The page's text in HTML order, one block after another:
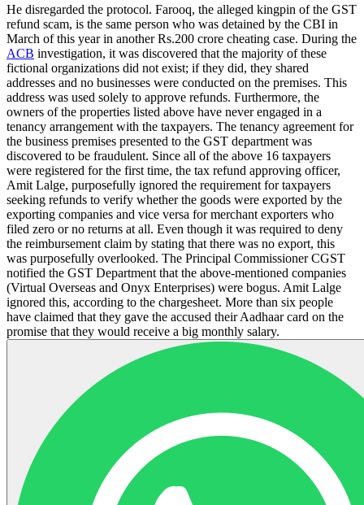
He disregarded the protocol. Farooq, the alleged kingpin of the GST
refund scam, is the same person who was detained by the CBI in
March of this year in another Rs.200 crore cheating case. During the
ACB investigation, it was discovered that the majority of these
fictional organizations did not exist; if they did, they shared
addresses and no businesses were conducted on the premises. This
address was used solely to approve refunds. Furthermore, the
owners of the properties listed above have never engaged in a
tenancy arrangement with the taxpayers. The tenancy agreement for
the business premises presented to the GST department was
discovered to be fraudulent. Since all of the above 16 taxpayers
were registered for the first time, the tax refund approving officer,
Amit Lalge, purposefully ignored the requirement for taxpayers
seeking refunds to verify whether the goods were exported by the
exporting companies and vice versa for merchant exporters who
filed zero or no returns at all. Even though it was required to deny
the reimbursement claim by stating that there was no export, this
was purposefully overlooked. The Principal Commissioner CGST
notified the GST Department that the above-mentioned companies
(Virtual Overseas and Onyx Enterprises) were bogus. Amit Lalge
ignored this, according to the chargesheet. More than six people
have claimed that they gave the accused their Aadhaar card on the
promise that they would receive a big monthly salary.